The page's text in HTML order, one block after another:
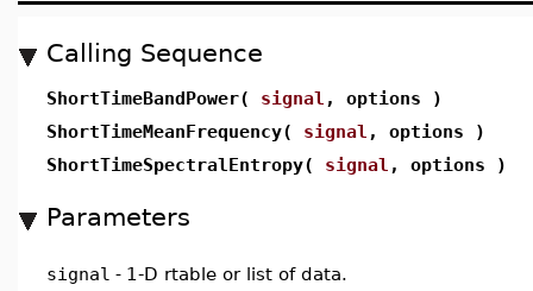
Calling Sequence
ShortTimeBandPower( signal , options )
ShortTimeMeanFrequency( signal , options )
ShortTimeSpectralEntropy( signal , options )
Parameters
signal - 1-D rtable or list of data.